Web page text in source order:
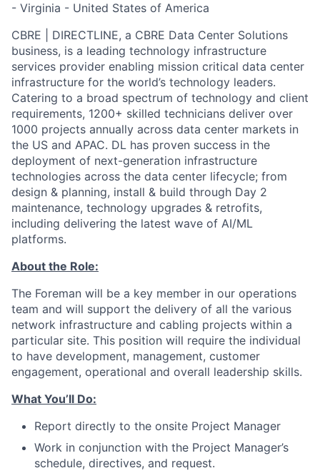
- Virginia - United States of America
CBRE | DIRECTLINE, a CBRE Data Center Solutions
business, is a leading technology infrastructure
services provider enabling mission critical data center
infrastructure for the world’s technology leaders.
Catering to a broad spectrum of technology and client
requirements, 1200+ skilled technicians deliver over
1000 projects annually across data center markets in
the US and APAC. DL has proven success in the
deployment of next-generation infrastructure
technologies across the data center lifecycle; from
design & planning, install & build through Day 2
maintenance, technology upgrades & retrofits,
including delivering the latest wave of AI/ML
platforms.
About the Role:
The Foreman will be a key member in our operations
team and will support the delivery of all the various
network infrastructure and cabling projects within a
particular site. This position will require the individual
to have development, management, customer
engagement, operational and overall leadership skills.
What You’ll Do:
Report directly to the onsite Project Manager
Work in conjunction with the Project Manager’s
schedule, directives, and request.